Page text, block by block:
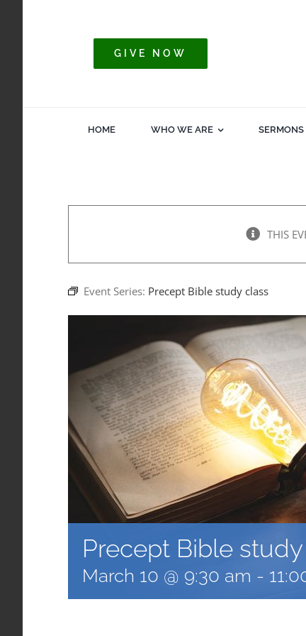
GIVE NOW
HOME WHO WE ARE SERMONS
THIS
Event Series: Precept Bible study class
Precept Bible
March 10 @ 9:30 am -